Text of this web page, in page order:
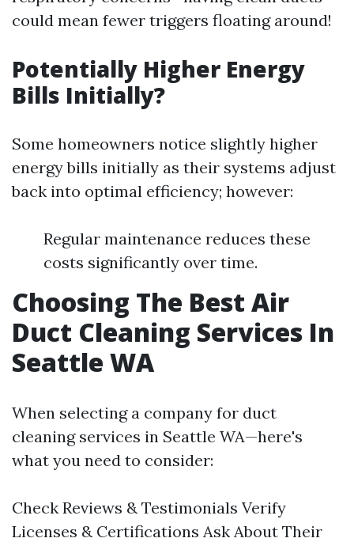
could mean fewer triggers floating around!
Potentially Higher Energy
Bills Initially?
Some homeowners notice slightly higher
energy bills initially as their systems adjust
back into optimal efficiency; however:
Regular maintenance reduces these
costs significantly over time.
Choosing The Best Air
Duct Cleaning Services In
Seattle WA
When selecting a company for duct
cleaning services in Seattle WA—here's
what you need to consider:
Check Reviews & Testimonials Verify
Licenses & Certifications Ask About Their